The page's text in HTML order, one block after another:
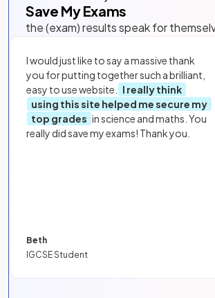
Save My Exams
the (exam) results speak for
I would just like to say a massive thank
you for putting together such a brilliant,
easy to use website.
I really think
using this site helped me secure my
top grades in science and maths. You
really did save my exams! Thank you.
Beth
IGCSE Student